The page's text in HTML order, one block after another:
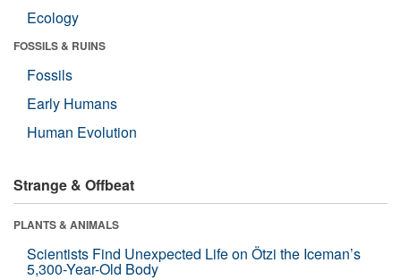
Ecology
FOSSILS & RUINS
Fossils
Early Humans
Human Evolution
Strange & Offbeat
PLANTS & ANIMALS
Scientists Find Unexpected Life on Ötzi the Iceman’s
5,300-Year-Old Body